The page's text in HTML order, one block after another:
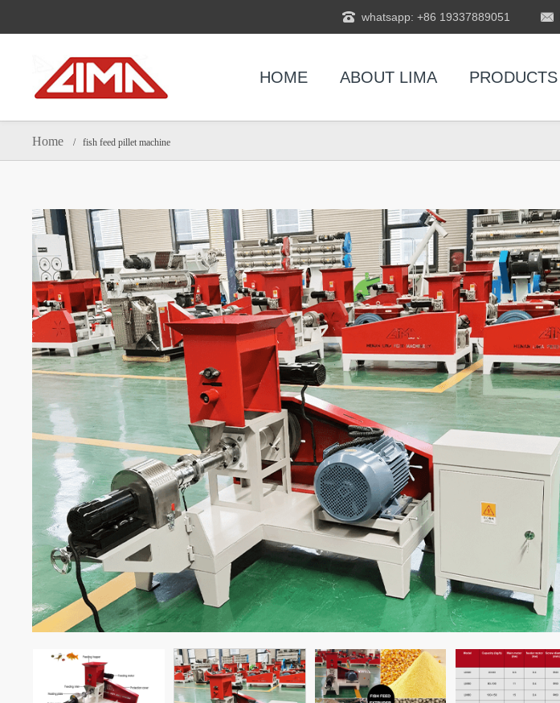
whatsapp: +86 19337889051
HOME ABOUT LIMA PRODUCTS
Home / fish feed pillet machine